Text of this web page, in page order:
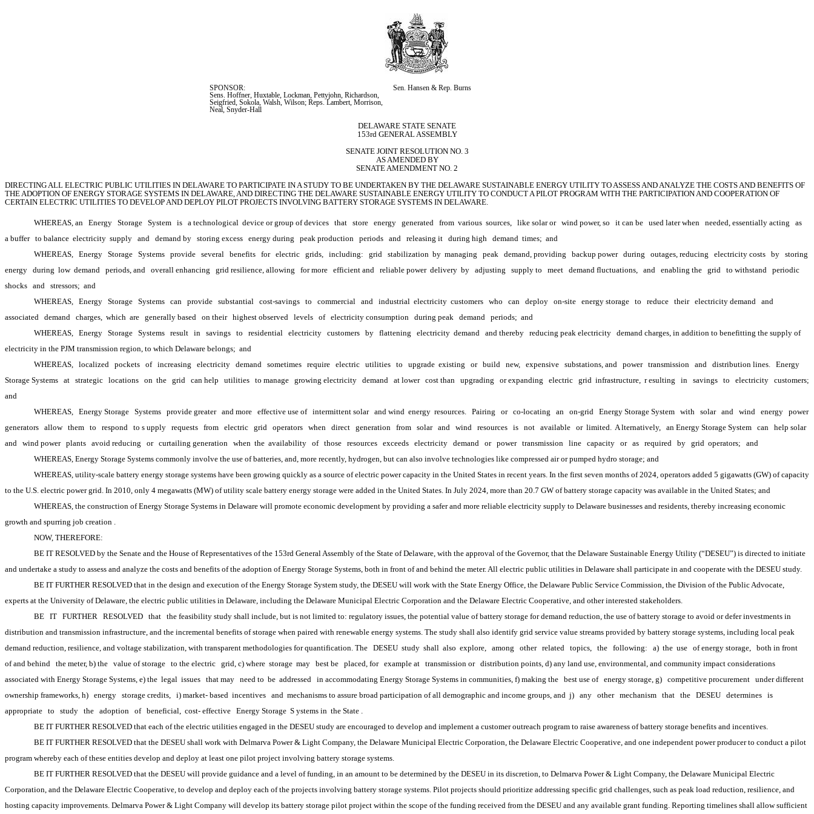
SPONSOR:
Sen. Hansen & Rep. Burns
Sens. Hoffner, Huxtable, Lockman, Pettyjohn, Richardson,
Seigfried, Sokola, Walsh, Wilson; Reps. Lambert, Morrison,
Neal, Snyder-Hall
DELAWARE STATE SENATE
153rd GENERAL ASSEMBLY
SENATE JOINT RESOLUTION NO. 3
AS AMENDED BY
SENATE AMENDMENT NO. 2
DIRECTING ALL ELECTRIC PUBLIC UTILITIES IN DELAWARE TO PARTICIPATE IN A STUDY TO BE UNDERTAKEN BY THE DELAWARE SUSTAINABLE ENERGY UTILITY TO ASSESS AND ANALYZE THE COSTS AND BENEFITS OF
THE ADOPTION OF ENERGY STORAGE SYSTEMS IN DELAWARE, AND DIRECTING THE DELAWARE SUSTAINABLE ENERGY UTILITY TO CONDUCT A PILOT PROGRAM WITH THE PARTICIPATION AND COOPERATION OF
CERTAIN ELECTRIC UTILITIES TO DEVELOP AND DEPLOY PILOT PROJECTS INVOLVING BATTERY STORAGE SYSTEMS IN DELAWARE.
WHEREAS, an Energy Storage System is a technological device or group of devices that store energy generated from various sources, like solar or wind power, so it can be used later when needed, essentially acting
as
a buffer to balance electricity supply and demand by storing excess energy during peak production periods and releasing it during high demand times; and
WHEREAS, Energy Storage Systems provide several benefits for electric grids, including: grid stabilization by managing peak demand, providing backup power during outages, reducing electricity costs by storing
energy during low demand periods, and overall enhancing grid resilience, allowing for more efficient and reliable power delivery by adjusting supply to meet demand fluctuations, and enabling the grid to withstand periodic
shocks and stressors; and
WHEREAS, Energy Storage Systems can provide substantial cost-savings to commercial and industrial electricity customers who can deploy on-site energy storage to reduce their electricity demand and
associated demand charges, which are generally based on their highest observed levels of electricity consumption during peak demand periods; and
WHEREAS, Energy Storage Systems result in savings to residential electricity customers by flattening electricity demand and thereby reducing peak electricity demand charges, in addition to benefitting the supply of
electricity in the PJM transmission region, to which Delaware belongs; and
WHEREAS, localized pockets of increasing electricity demand sometimes require electric utilities to upgrade existing or build new, expensive substations, and power transmission and distribution lines. Energy
Storage Systems at strategic locations on the grid can help utilities to manage growing electricity demand at lower cost than upgrading or expanding electric grid infrastructure, r esulting in savings to electricity customers;
and
WHEREAS, Energy Storage Systems provide greater and more effective use of intermittent solar and wind energy resources. Pairing or co-locating an on-grid Energy Storage System with solar and wind energy power
generators allow them to respond to s upply requests from electric grid operators when direct generation from solar and wind resources is not available or limited. A lternatively, an Energy Storage System can help solar
and wind power plants avoid reducing or curtailing generation when the availability of those resources exceeds electricity demand or power transmission line capacity or as required by grid operators;
and
WHEREAS, Energy Storage Systems commonly involve the use of batteries, and, more recently, hydrogen, but can also involve technologies like compressed air or pumped hydro storage; and
WHEREAS, utility-scale battery energy storage systems have been growing quickly as a source of electric power capacity in the United States in recent years. In the first seven months of 2024, operators added 5 gigawatts (GW) of capacity
to the U.S. electric power grid. In 2010, only 4 megawatts (MW) of utility scale battery energy storage were added in the United States. In July 2024, more than 20.7 GW of battery storage capacity was available in the United States; and
WHEREAS, the construction of Energy Storage Systems in Delaware will promote economic development by providing a safer and more reliable electricity supply to Delaware businesses and residents, thereby increasing economic
growth and spurring job creation .
NOW, THEREFORE:
BE IT RESOLVED by the Senate and the House of Representatives of the 153rd General Assembly of the State of Delaware, with the approval of the Governor, that the Delaware Sustainable Energy Utility (“DESEU”) is directed to initiate
and undertake a study to assess and analyze the costs and benefits of the adoption of Energy Storage Systems, both in front of and behind the meter. All electric public utilities in Delaware shall participate in and cooperate with the DESEU study.
BE IT FURTHER RESOLVED that in the design and execution of the Energy Storage System study, the DESEU will work with the State Energy Office, the Delaware Public Service Commission, the Division of the Public Advocate,
experts at the University of Delaware, the electric public utilities in Delaware, including the Delaware Municipal Electric Corporation and the Delaware Electric Cooperative, and other interested stakeholders.
BE IT FURTHER RESOLVED that the feasibility study shall include, but is not limited to: regulatory issues, the potential value of battery storage for demand reduction, the use of battery storage to avoid or defer investments in
distribution and transmission infrastructure, and the incremental benefits of storage when paired with renewable energy systems. The study shall also identify grid service value streams provided by battery storage systems, including local peak
demand reduction, resilience, and voltage stabilization, with transparent methodologies for quantification. The DESEU study shall also explore, among other related topics, the following: a) the use of energy storage, both in front
of and behind the meter, b) the value of storage to the electric grid, c) where storage may best be placed, for example at transmission or distribution points, d) any land use, environmental, and community impact considerations
associated with Energy Storage Systems, e) the legal issues that may need to be addressed in accommodating Energy Storage Systems in communities, f) making the best use of energy storage, g) competitive procurement under different
ownership frameworks, h) energy storage credits, i) market- based incentives and mechanisms to assure broad participation of all demographic and income groups, and j) any other mechanism that the DESEU determines is
appropriate to study the adoption of beneficial, cost- effective Energy Storage S ystems in the State .
BE IT FURTHER RESOLVED that each of the electric utilities engaged in the DESEU study are encouraged to develop and implement a customer outreach program to raise awareness of battery storage benefits and incentives.
BE IT FURTHER RESOLVED that the DESEU shall work with Delmarva Power & Light Company, the Delaware Municipal Electric Corporation, the Delaware Electric Cooperative, and one independent power producer to conduct a pilot
program whereby each of these entities develop and deploy at least one pilot project involving battery storage systems.
BE IT FURTHER RESOLVED that the DESEU will provide guidance and a level of funding, in an amount to be determined by the DESEU in its discretion, to Delmarva Power & Light Company, the Delaware Municipal Electric
Corporation, and the Delaware Electric Cooperative, to develop and deploy each of the projects involving battery storage systems. Pilot projects should prioritize addressing specific grid challenges, such as peak load reduction, resilience, and
hosting capacity improvements. Delmarva Power & Light Company will develop its battery storage pilot project within the scope of the funding received from the DESEU and any available grant funding. Reporting timelines shall allow sufficient